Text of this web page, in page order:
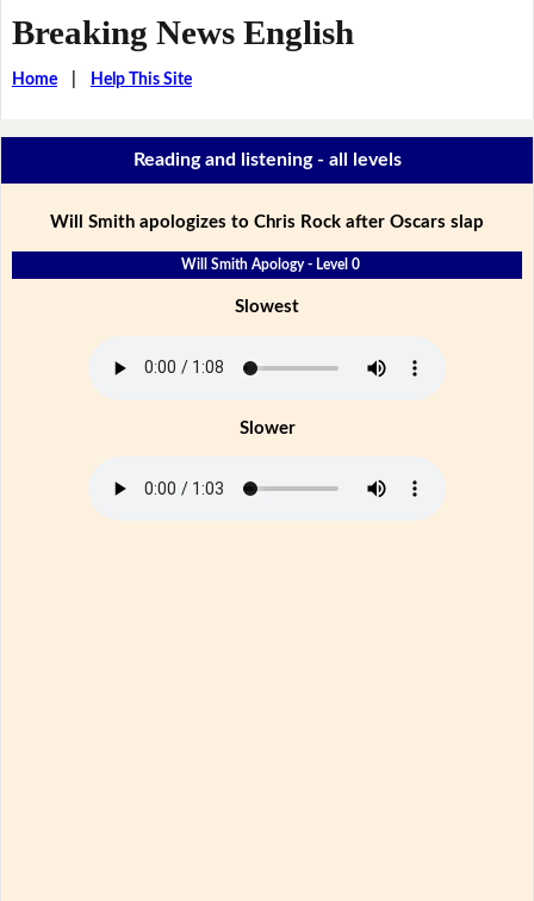
Breaking News English
Home| Help This Site
Reading and listening - all levels
Will Smith apologizes to Chris Rock after Oscars slap
Will Smith Apology - Level 0
Slowest
Slower